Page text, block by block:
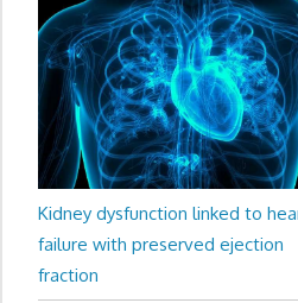
Kidney dysfunction linked to
failure with preserved ejection
fraction